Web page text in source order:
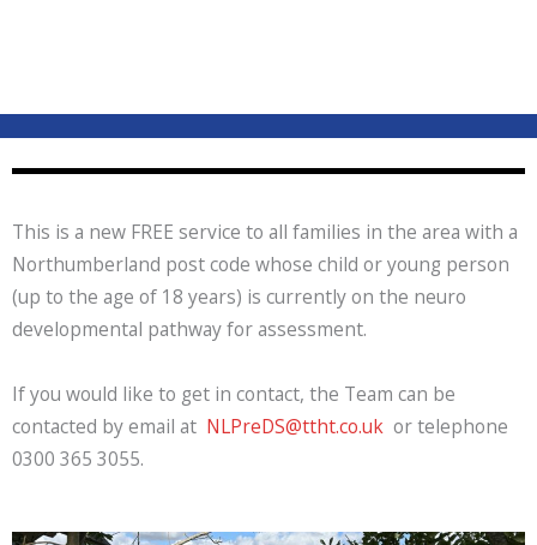
This is a new FREE service to all families in the area with a
Northumberland post code whose child or young person
(up to the age of 18 years) is currently on the neuro
developmental pathway for assessment.
If you would like to get in contact, the Team can be
contacted by email at NLPreDS@ttht.co.uk or telephone
0300 365 3055.